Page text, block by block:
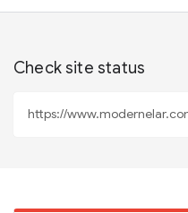
Check site status